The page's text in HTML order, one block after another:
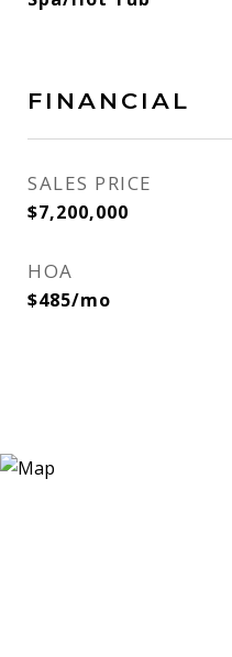
FINANCIAL
SALES PRICE
$7,200,000
HOA
$485/mo